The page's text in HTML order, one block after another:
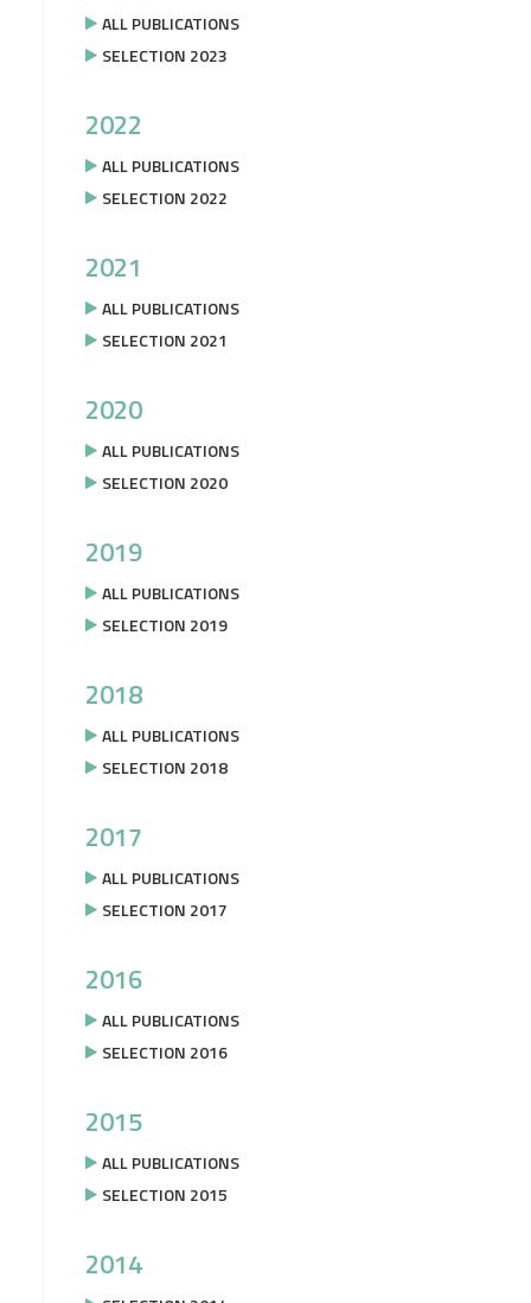
ALL PUBLICATIONS
SELECTION 2023
2022
ALL PUBLICATIONS
SELECTION 2022
2021
ALL PUBLICATIONS
SELECTION 2021
2020
ALL PUBLICATIONS
SELECTION 2020
2019
ALL PUBLICATIONS
SELECTION 2019
2018
ALL PUBLICATIONS
SELECTION 2018
2017
ALL PUBLICATIONS
SELECTION 2017
2016
ALL PUBLICATIONS
SELECTION 2016
2015
ALL PUBLICATIONS
SELECTION 2015
2014